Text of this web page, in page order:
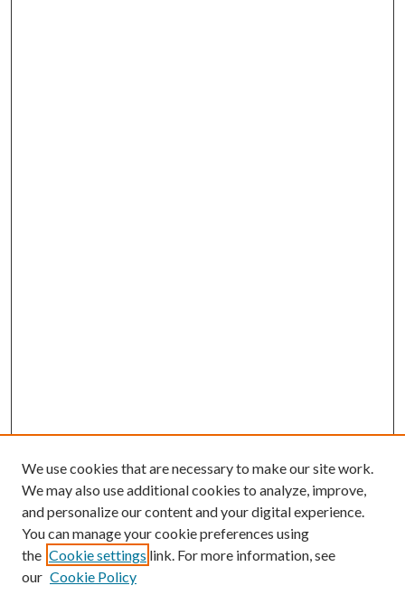
We use cookies that are necessary to make our site work.
We may also use additional cookies to analyze, improve,
and personalize our content and your digital experience.
You can manage your cookie preferences using
the Cookie settings link. For more information, see
our Cookie Policy